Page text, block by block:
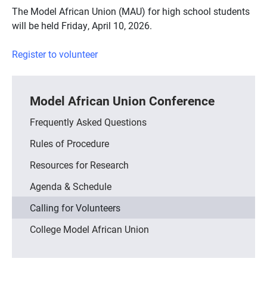
The Model African Union (MAU) for high school students
will be held Friday, April 10, 2026.
Register to volunteer
Model African Union Conference
Frequently Asked Questions
Rules of Procedure
Resources for Research
Agenda & Schedule
Calling for Volunteers
College Model African Union